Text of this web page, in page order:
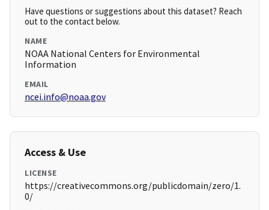
Have questions or suggestions about this dataset? Reach
out to the contact below.
NAME
NOAA National Centers for Environmental
Information
EMAIL
ncei.info@noaa.gov
Access & Use
LICENSE
https://creativecommons.org/publicdomain/zero/1.
0/